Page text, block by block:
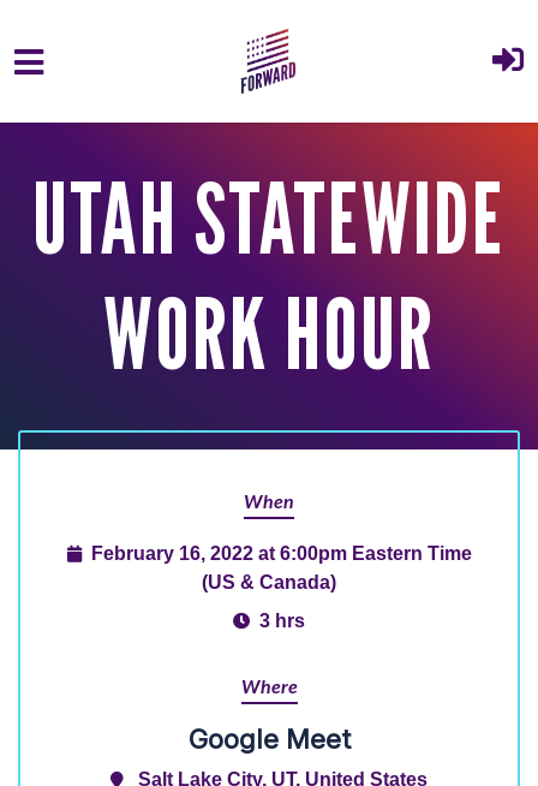
UTAH STATEWIDE
WORK HOUR
When
February 16, 2022 at 6:00pm Eastern Time
(US & Canada)
3 hrs
Where
Google Meet
Salt Lake City, UT, United States